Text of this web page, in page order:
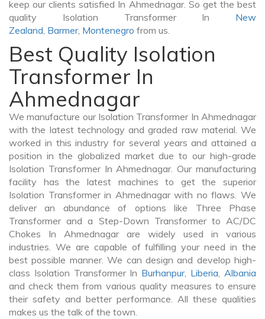
keep our clients satisfied In Ahmednagar. So get the best
quality Isolation Transformer In New
Zealand, Barmer, Montenegro from us.
Best Quality Isolation
Transformer In
Ahmednagar
We manufacture our Isolation Transformer In Ahmednagar
with the latest technology and graded raw material. We
worked in this industry for several years and attained a
position in the globalized market due to our high-grade
Isolation Transformer In Ahmednagar. Our manufacturing
facility has the latest machines to get the superior
Isolation Transformer in Ahmednagar with no flaws. We
deliver an abundance of options like Three Phase
Transformer and a Step-Down Transformer to AC/DC
Chokes In Ahmednagar are widely used in various
industries. We are capable of fulfilling your need in the
best possible manner. We can design and develop high-
class Isolation Transformer In Burhanpur, Liberia,Albania
and check them from various quality measures to ensure
their safety and better performance. All these qualities
makes us the talk of the town.